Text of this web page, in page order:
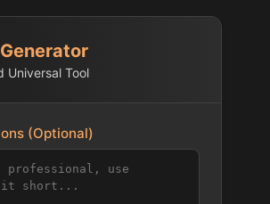
Universal Tool
(Optional)